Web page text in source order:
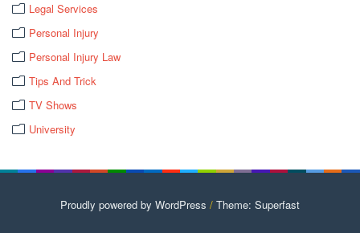
Legal Services
Personal Injury
Personal Injury Law
Tips And Trick
TV Shows
University
Proudly powered by WordPress / Theme: Superfast